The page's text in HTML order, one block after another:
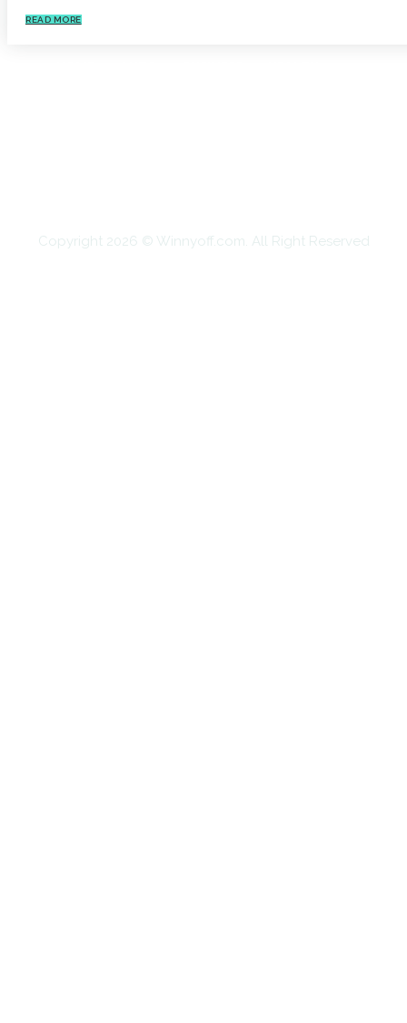
READ MORE
Copyright 2026 © Winnyoff.com. All Right Reserved